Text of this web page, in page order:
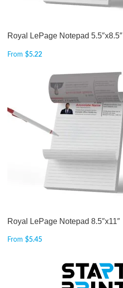
Royal LePage Notepad 5.5″x8.5″
From $5.22
Royal LePage Notepad 8.5″x11″
From $5.45